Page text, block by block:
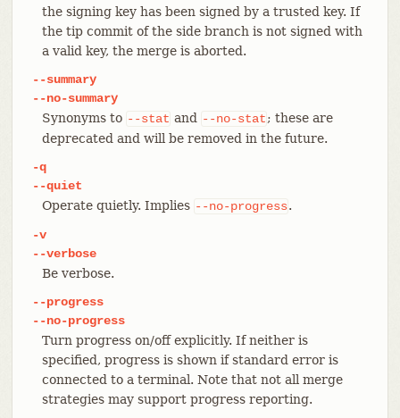
the signing key has been signed by a trusted key. If
the tip commit of the side branch is not signed with
a valid key, the merge is aborted.
--summary
--no-summary
Synonyms to --stat and --no-stat; these are
deprecated and will be removed in the future.
-q
--quiet
Operate quietly. Implies --no-progress.
-v
--verbose
Be verbose.
--progress
--no-progress
Turn progress on/off explicitly. If neither is
specified, progress is shown if standard error is
connected to a terminal. Note that not all merge
strategies may support progress reporting.